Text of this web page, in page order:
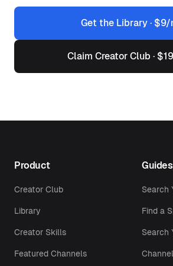
Get the Library · $9/
Claim Creator Club ·
Product
Creator Club
Library
Creator Skills
Featured Channels
Guides
Search
Find a
Search